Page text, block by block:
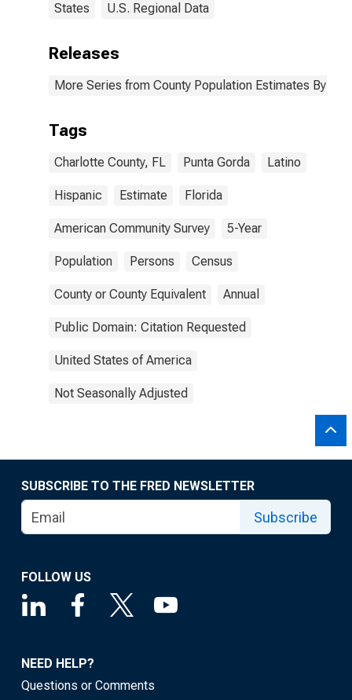
States U.S. Regional Data
Releases
More Series from County Population Estimates By
Tags
Charlotte County, FL Punta Gorda Latino
Hispanic Estimate Florida
American Community Survey 5-Year
Population Persons Census
County or County Equivalent Annual
Public Domain: Citation Requested
United States of America
Not Seasonally Adjusted
SUBSCRIBE TO THE FRED NEWSLETTER
Subscribe
FOLLOW US
NEED HELP?
Questions or Comments